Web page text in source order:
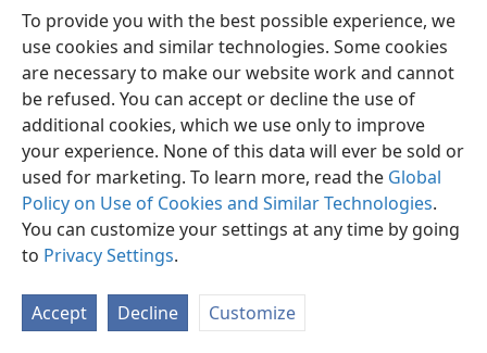
To provide you with the best possible experience, we
use cookies and similar technologies. Some cookies
are necessary to make our website work and cannot
be refused. You can accept or decline the use of
additional cookies, which we use only to improve
your experience. None of this data will ever be sold or
used for marketing. To learn more, read the Global
Policy on Use of Cookies and Similar Technologies.
You can customize your settings at any time by going
to Privacy Settings.
Accept Decline Customize
English Preferences
Copyright© 2026 Watch Tower Bible and Tract Society of Pennsylvania
Privacy Settings